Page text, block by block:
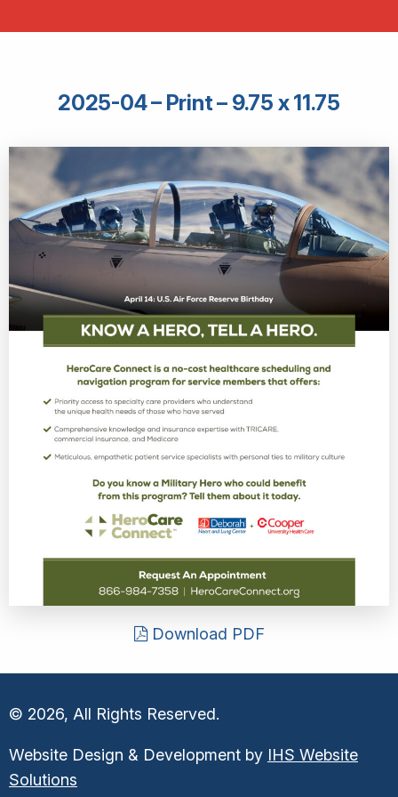
2025-04 – Print – 9.75 x 11.75
Download PDF
© 2026, All Rights Reserved.
Website Design & Development by IHS Website
Solutions